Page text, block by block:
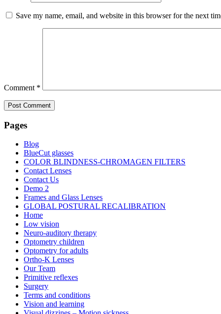
Save my name, email, and website in this browser for the next
Comment *
Pages
Blog
BlueCut glasses
COLOR BLINDNESS-CHROMAGEN FILTERS
Contact Lenses
Contact Us
Demo 2
Frames and Glass Lenses
GLOBAL POSTURAL RECALIBRATION
Home
Low vision
Neuro-auditory therapy
Optometry children
Optometry for adults
Ortho-K Lenses
Our Team
Primitive reflexes
Surgery
Terms and conditions
Vision and learning